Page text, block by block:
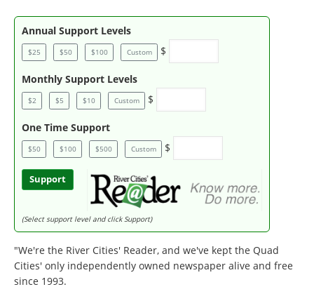
Annual Support Levels
$25 $50 $100 Custom $
Monthly Support Levels
$2 $5 $10 Custom $
One Time Support
$50 $100 $500 Custom $
Support
(Select support level and click Support)
"We're the River Cities' Reader, and we've kept the Quad
Cities' only independently owned newspaper alive and free
since 1993.